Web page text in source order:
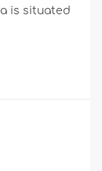
is situated